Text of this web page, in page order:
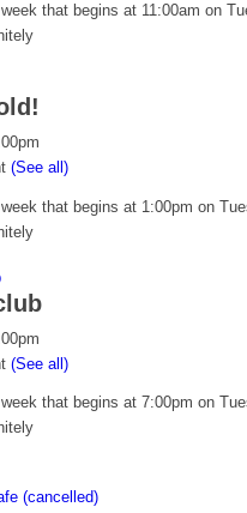
that begins at 11:00am on
(See all)
that begins at 1:00pm on
(See all)
that begins at 7:00pm on
(cancelled)